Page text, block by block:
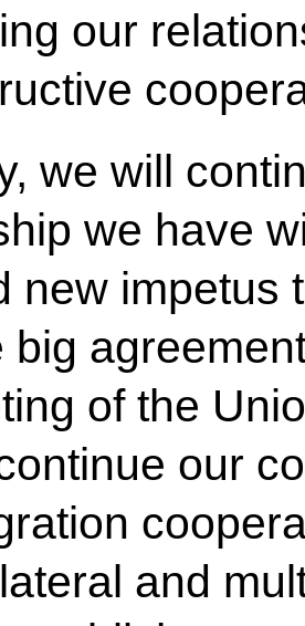
our
we will
we have
new impetus
big
of the
our
and